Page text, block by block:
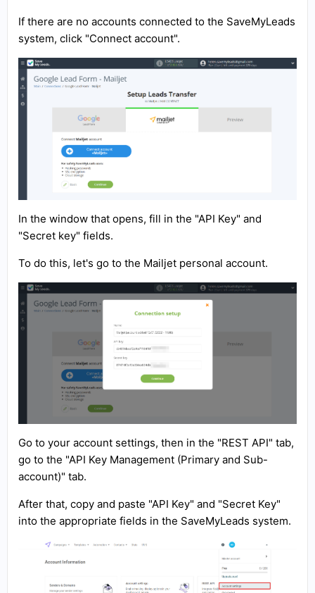
If there are no accounts connected to the SaveMyLeads
system, click "Connect account".
In the window that opens, fill in the "API Key" and
"Secret key" fields.
To do this, let's go to the Mailjet personal account.
Go to your account settings, then in the "REST API" tab,
go to the "API Key Management (Primary and Sub-
account)" tab.
After that, copy and paste "API Key" and "Secret Key"
into the appropriate fields in the SaveMyLeads system.